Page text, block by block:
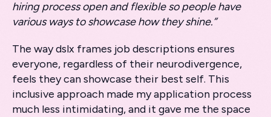
hiring process open and flexible so people have
various ways to showcase how they shine.”
The way dslx frames job descriptions ensures
everyone, regardless of their neurodivergence,
feels they can showcase their best self. This
inclusive approach made my application process
much less intimidating, and it gave me the space